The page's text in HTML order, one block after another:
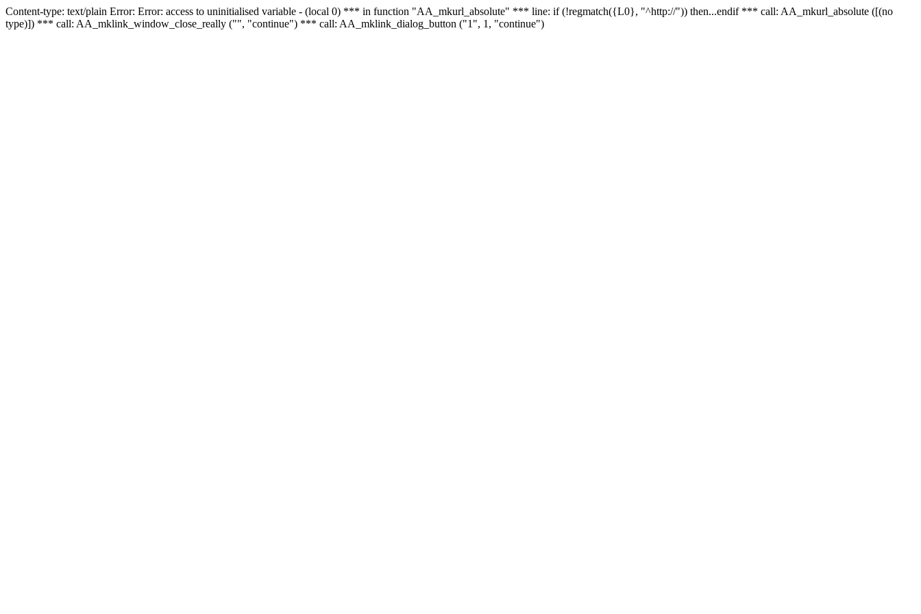
Content-type: text/plain Error: Error: access to uninitialised variable - (local 0) *** in function "AA_mkurl_absolute" *** line: if (!regmatch({L0}, "^http://")) then...endif *** call: AA_mkurl_absolute ([(no
type)]) *** call: AA_mklink_window_close_really ("", "continue") *** call: AA_mklink_dialog_button ("1", 1, "continue")